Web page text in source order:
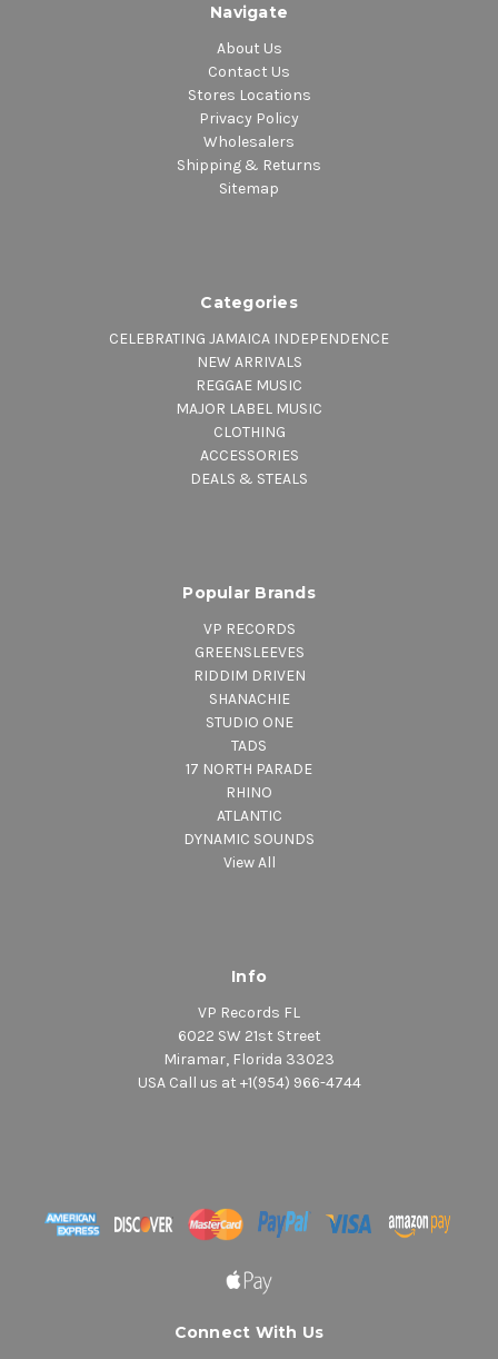
Navigate
About Us
Contact Us
Stores Locations
Privacy Policy
Wholesalers
Shipping & Returns
Sitemap
Categories
CELEBRATING JAMAICA INDEPENDENCE
NEW ARRIVALS
REGGAE MUSIC
MAJOR LABEL MUSIC
CLOTHING
ACCESSORIES
DEALS & STEALS
Popular Brands
VP RECORDS
GREENSLEEVES
RIDDIM DRIVEN
SHANACHIE
STUDIO ONE
TADS
17 NORTH PARADE
RHINO
ATLANTIC
DYNAMIC SOUNDS
View All
Info
VP Records FL
6022 SW 21st Street
Miramar, Florida 33023
USA Call us at +1(954) 966-4744
Connect With Us